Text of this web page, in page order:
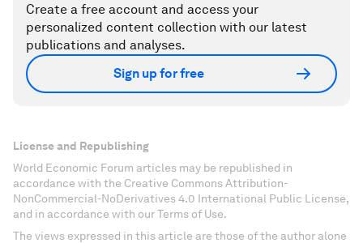
Create a free account and access your
personalized content collection with our latest
publications and analyses.
Sign up for free
License and Republishing
World Economic Forum articles may be republished in
accordance with the Creative Commons Attribution-
NonCommercial-NoDerivatives 4.0 International Public License,
and in accordance with our Terms of Use.
The views expressed in this article are those of the author alone